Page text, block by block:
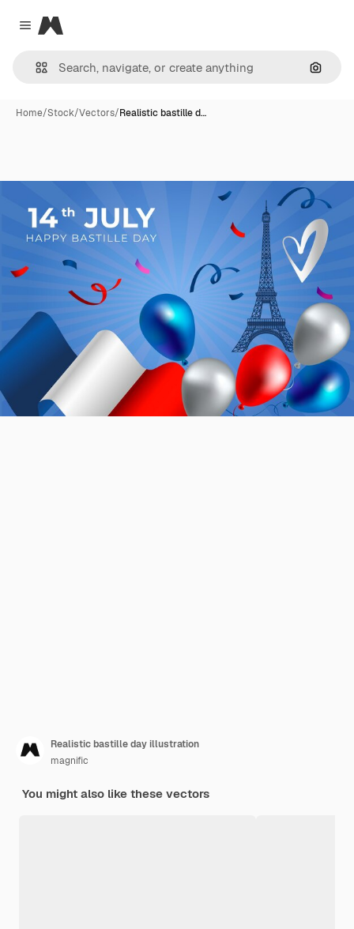
Close menu
Magnific
Home/Stock/Vectors/Realistic bastille d…
Realistic bastille day illustration
magnific
You might also like these vectors